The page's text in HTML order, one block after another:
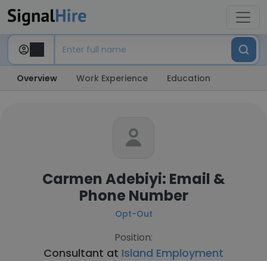
Overview Work Experience Education
Carmen Adebiyi: Email &
Phone Number
Opt-Out
Position:
Consultant at Island Employment